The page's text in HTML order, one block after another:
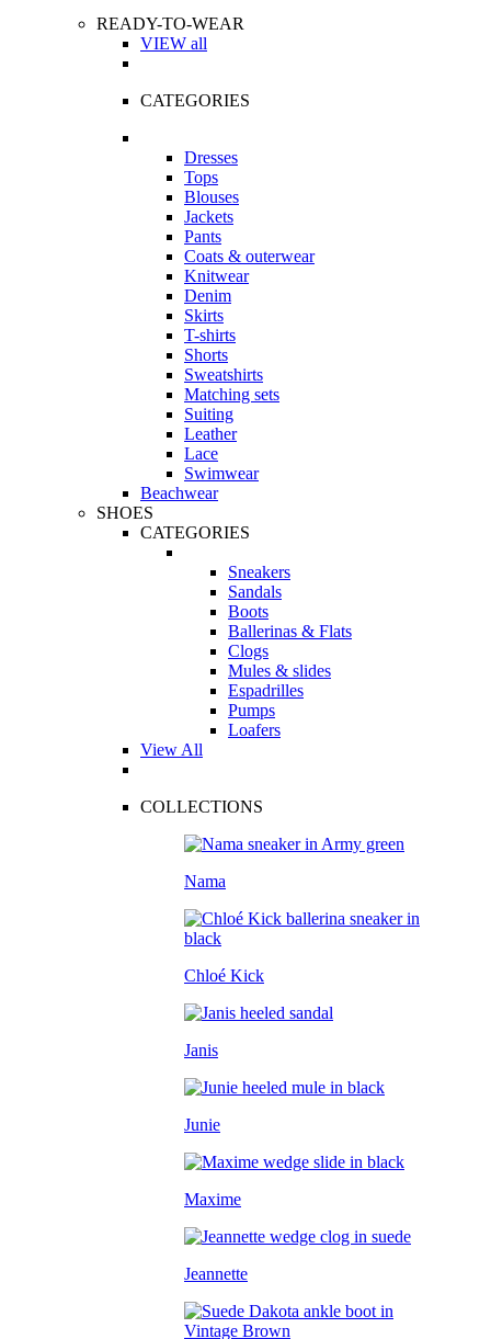
READY-TO-WEAR
VIEW all
CATEGORIES
Dresses
Tops
Blouses
Jackets
Pants
Coats & outerwear
Knitwear
Denim
Skirts
T-shirts
Shorts
Sweatshirts
Matching sets
Suiting
Leather
Lace
Swimwear
Beachwear
SHOES
CATEGORIES
Sneakers
Sandals
Boots
Ballerinas & Flats
Clogs
Mules & slides
Espadrilles
Pumps
Loafers
View All
COLLECTIONS
Nama
Chloé Kick
Janis
Junie
Maxime
Jeannette